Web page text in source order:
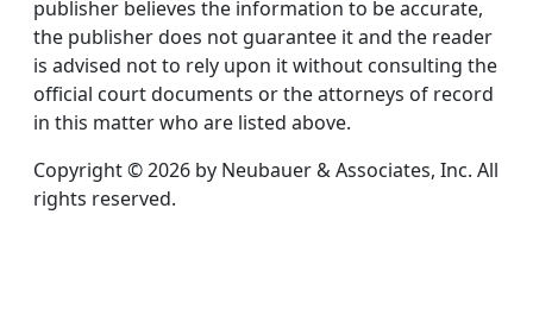
publisher believes the information to be accurate,
the publisher does not guarantee it and the reader
is advised not to rely upon it without consulting the
official court documents or the attorneys of record
in this matter who are listed above.
Copyright © 2026 by Neubauer & Associates, Inc. All
rights reserved.